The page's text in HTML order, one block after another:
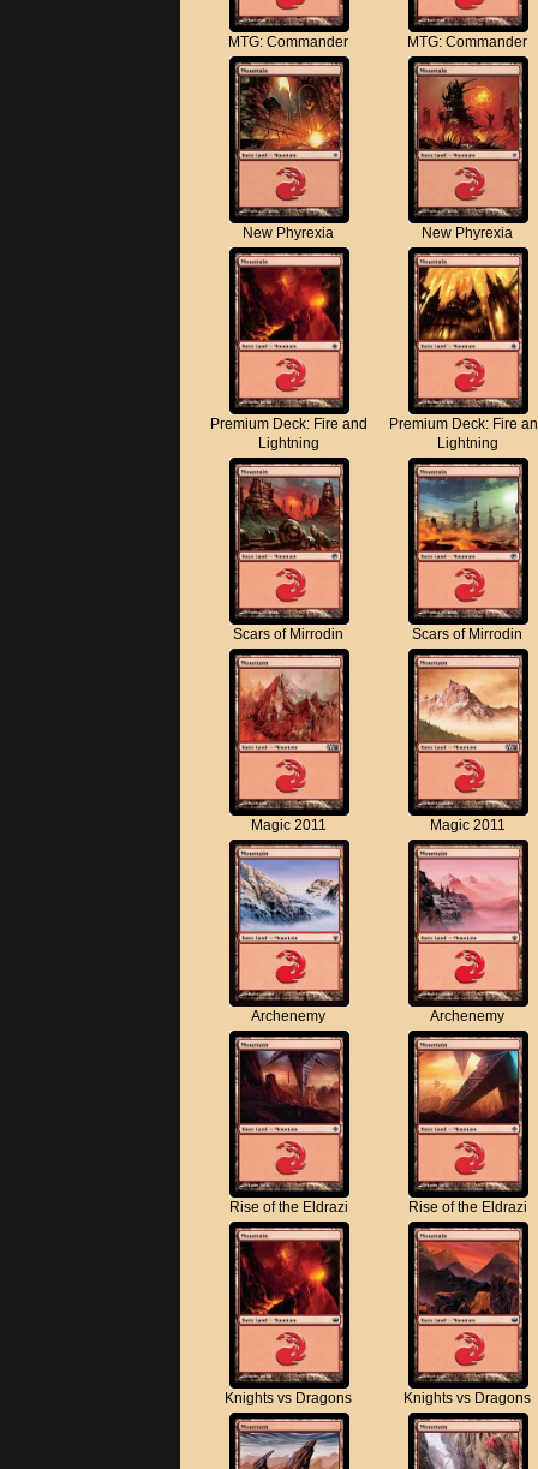
MTG: Commander MTG: Commander
New Phyrexia New Phyrexia
Premium Deck: Fire and
Lightning
Premium Deck: Fire
Lightning
Scars of Mirrodin Scars of Mirrodin
Magic 2011 Magic 2011
Archenemy Archenemy
Rise of the Eldrazi Rise of the Eldrazi
Knights vs Dragons Knights vs Dragons